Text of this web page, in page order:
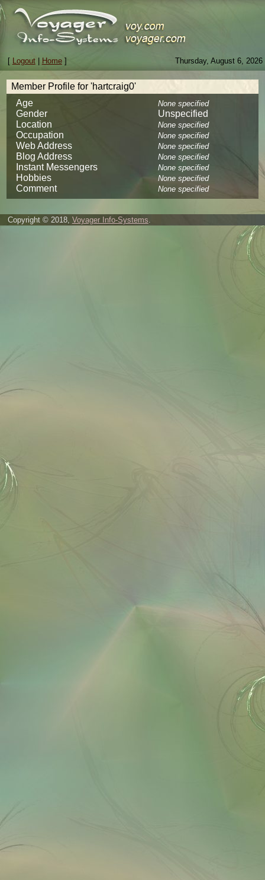
Thursday, August 6, 2026
[ Logout| Home]
Member Profile for 'hartcraig0'
Age
None specified
Gender
Unspecified
Location
None specified
Occupation None specified
Web Address None specified
Blog Address None specified
Instant Messengers None specified
Hobbies None specified
Comment None specified
Copyright © 2018, Voyager Info-Systems